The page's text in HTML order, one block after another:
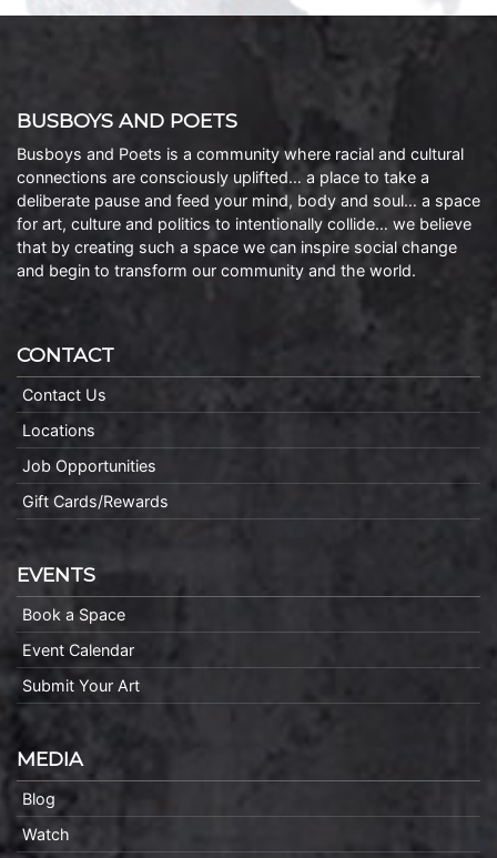
BUSBOYS AND POETS
Busboys and Poets is a community where racial and cultural
connections are consciously uplifted… a place to take a
deliberate pause and feed your mind, body and soul… a space
for art, culture and politics to intentionally collide… we believe
that by creating such a space we can inspire social change
and begin to transform our community and the world.
CONTACT
Contact Us
Locations
Job Opportunities
Gift Cards/Rewards
EVENTS
Book a Space
Event Calendar
Submit Your Art
MEDIA
Blog
Watch